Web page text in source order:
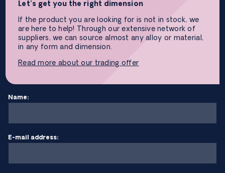
Let’s get you the right dimension
If the product you are looking for is not in stock, we
are here to help! Through our extensive network of
suppliers, we can source almost any alloy or material,
in any form and dimension.
Read more about our trading offer
Name:
E-mail address: